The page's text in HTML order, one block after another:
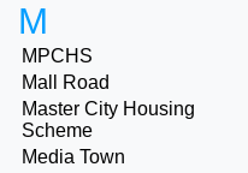
M
MPCHS
Mall Road
Master City Housing
Scheme
Media Town